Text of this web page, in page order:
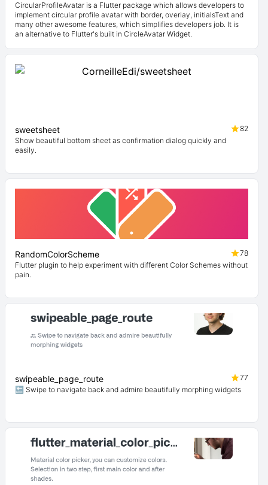
CircularProfileAvatar is a Flutter package which allows developers to
implement circular profile avatar with border, overlay, initialsText and
many other awesome features, which simplifies developers job. It is
an alternative to Flutter's built in CircleAvatar Widget.
sweetsheet
82
Show beautiful bottom sheet as confirmation dialog quickly and
easily.
RandomColorScheme
78
Flutter plugin to help experiment with different Color Schemes without
pain.
swipeable_page_route
77
🔙 Swipe to navigate back and admire beautifully morphing widgets